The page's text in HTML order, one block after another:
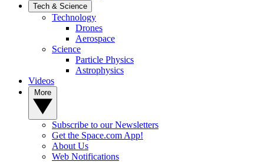
Tech & Science
Technology
Drones
Aerospace
Science
Particle Physics
Astrophysics
Videos
Subscribe to our Newsletters
Get the Space.com App!
About Us
Web Notifications